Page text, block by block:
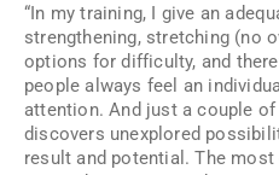
“In my training, I give an
strengthening, stretching (no
options for difficulty, and
people always feel an
attention. And just a couple
discovers unexplored
result and potential. The